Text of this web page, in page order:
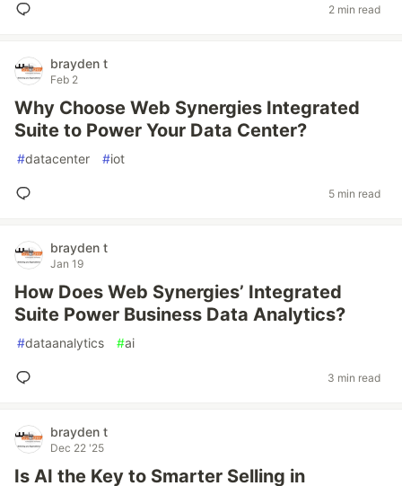
2 min read
brayden t
Feb 2
Why Choose Web Synergies Integrated
Suite to Power Your Data Center?
#datacenter #iot
5 min read
brayden t
Jan 19
How Does Web Synergies’ Integrated
Suite Power Business Data Analytics?
#dataanalytics #ai
3 min read
brayden t
Dec 22 '25
Is AI the Key to Smarter Selling in